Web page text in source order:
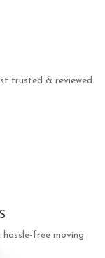
trusted & reviewed
free moving